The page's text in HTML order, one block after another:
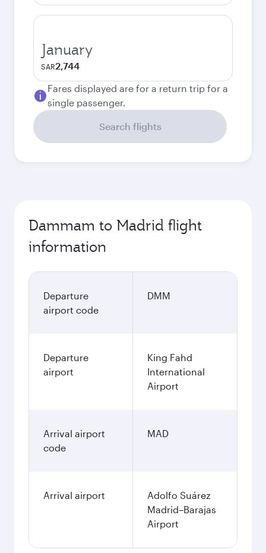
January
SAR2,744
Fares displayed are for a return trip for a
single passenger.
Search flights
Dammam to Madrid flight
information
Departure
airport code
DMM
Departure
airport
King Fahd
International
Airport
Arrival airport
code
MAD
Arrival airport
Adolfo Suárez
Madrid–Barajas
Airport